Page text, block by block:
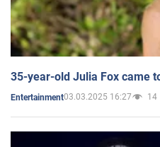
35-year-old Julia Fox came
Entertainment03.03.2025 16:27 14